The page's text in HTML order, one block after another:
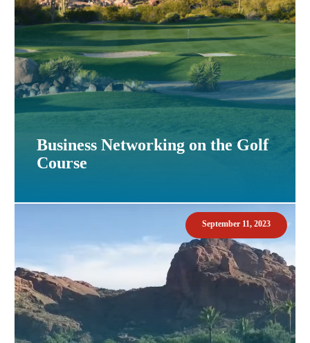
Business Networking on the Golf
Course
September 11, 2023